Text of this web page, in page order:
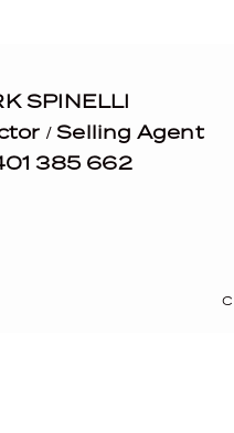
SPINELLI
/ Selling Agent
385 662